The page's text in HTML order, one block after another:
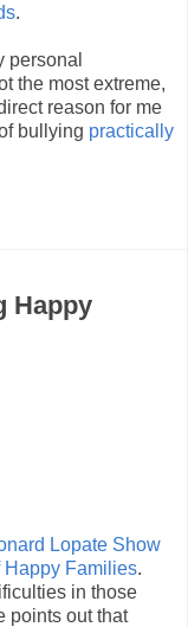
.
personal
the most extreme,
reason for me
bullying practically
Happy
Lopate Show
Happy Families.
in those
points out that